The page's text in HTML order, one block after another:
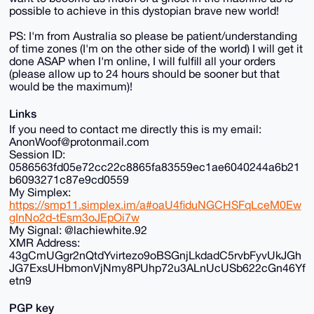
possible to achieve in this dystopian brave new world!
PS: I'm from Australia so please be patient/understanding
of time zones (I'm on the other side of the world) I will get it
done ASAP when I'm online, I will fulfill all your orders
(please allow up to 24 hours should be sooner but that
would be the maximum)!
Links
If you need to contact me directly this is my email:
AnonWoof@protonmail.com
Session ID:
0586563fd05e72cc22c8865fa83559ec1ae6040244a6b21
b6093271c87e9cd0559
My Simplex:
https://smp11.simplex.im/a#oaU4fiduNGCHSFqLceM0Ew
gInNo2d-tEsm3oJEpOi7w
My Signal: @lachiewhite.92
XMR Address:
43gCmUGgr2nQtdYvirtezo9oBSGnjLkdadC5rvbFyvUkJGh
JG7ExsUHbmonVjNmy8PUhp72u3ALnUcUSb622cGn46Yf
etn9
PGP key